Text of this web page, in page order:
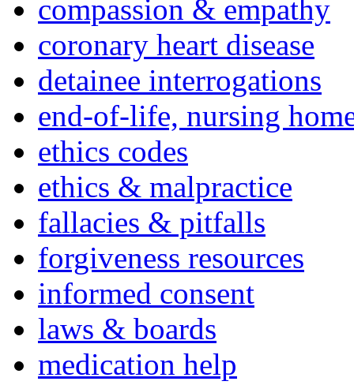
compassion & empathy
coronary heart disease
detainee interrogations
end-of-life, nursing
ethics codes
ethics & malpractice
fallacies & pitfalls
forgiveness resources
informed consent
laws & boards
medication help